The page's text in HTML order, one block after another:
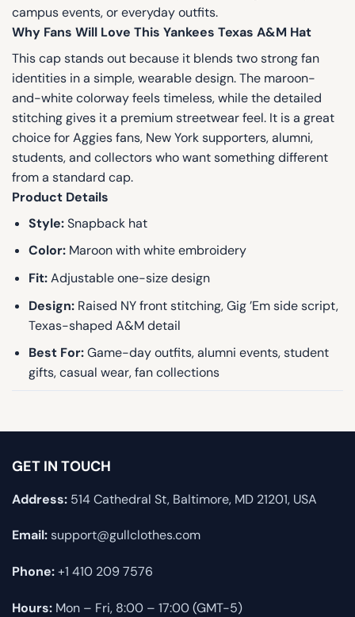
campus events, or everyday outfits.
Why Fans Will Love This Yankees Texas A&M Hat
This cap stands out because it blends two strong fan
identities in a simple, wearable design. The maroon-
and-white colorway feels timeless, while the detailed
stitching gives it a premium streetwear feel. It is a great
choice for Aggies fans, New York supporters, alumni,
students, and collectors who want something different
from a standard cap.
Product Details
Style:Snapback hat
Color:Maroon with white embroidery
Fit:Adjustable one-size design
Design:Raised NY front stitching, Gig ’Em side script,
Texas-shaped A&M detail
Best For:Game-day outfits, alumni events, student
gifts, casual wear, fan collections
GET IN TOUCH
Address: 514 Cathedral St, Baltimore, MD 21201, USA
Email:support@gullclothes.com
Phone:+1 410 209 7576
Hours: Mon – Fri, 8:00 – 17:00 (GMT-5)